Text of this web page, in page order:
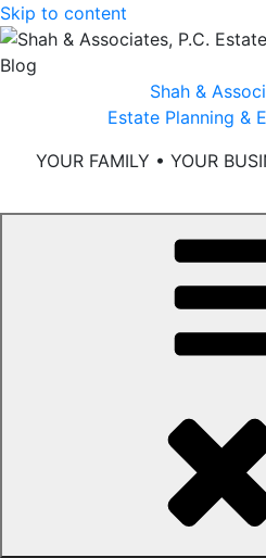
Skip to content
Shah &
Estate Planning &
YOUR FAMILY • YOUR